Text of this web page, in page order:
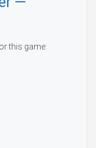
this game: